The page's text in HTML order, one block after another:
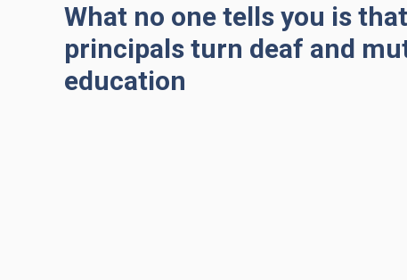
What no one tells you is
principals turn deaf and
education